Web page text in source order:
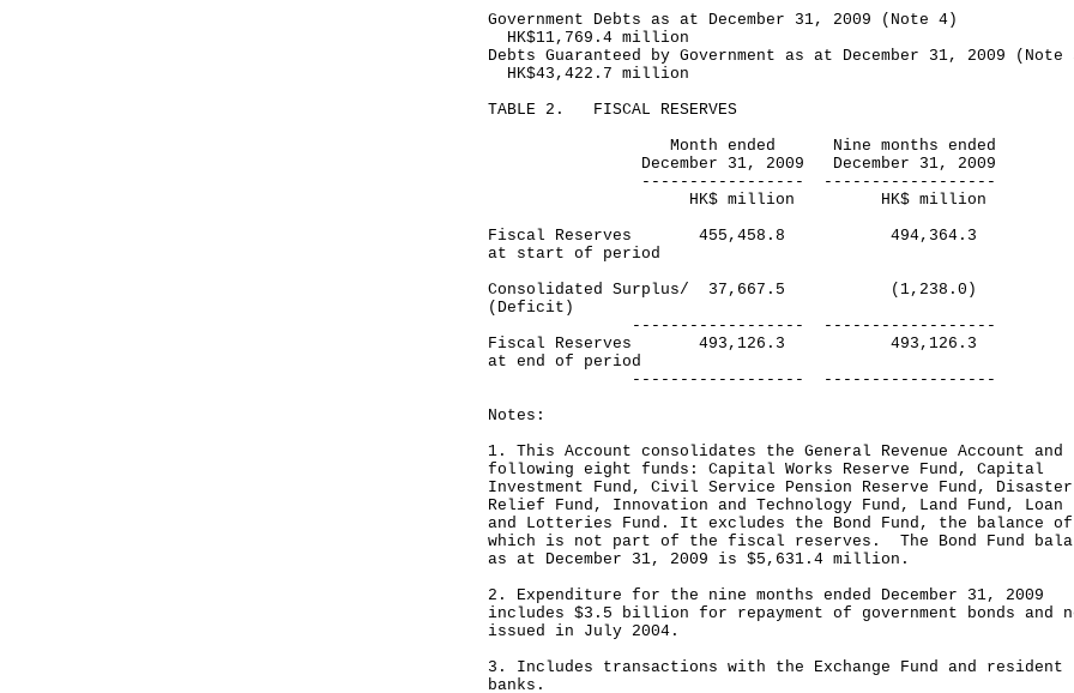
Government Debts as at December 31, 2009 (Note 4)
HK$11,769.4 million
Debts Guaranteed by Government as at December 31, 2009 (Note
HK$43,422.7 million
TABLE 2. FISCAL RESERVES
Month ended Nine months ended
December 31, 2009 December 31, 2009
----------------- ------------------
HK$ million HK$ million
Fiscal Reserves 455,458.8 494,364.3
at start of period
Consolidated Surplus/ 37,667.5 (1,238.0)
(Deficit)
------------------ ------------------
Fiscal Reserves 493,126.3 493,126.3
at end of period
------------------ ------------------
Notes:
1. This Account consolidates the General Revenue Account and
following eight funds: Capital Works Reserve Fund, Capital
Investment Fund, Civil Service Pension Reserve Fund, Disaster
Relief Fund, Innovation and Technology Fund, Land Fund, Loan
and Lotteries Fund. It excludes the Bond Fund, the balance of
which is not part of the fiscal reserves. The Bond Fund
as at December 31, 2009 is $5,631.4 million.
2. Expenditure for the nine months ended December 31, 2009
includes $3.5 billion for repayment of government bonds and
issued in July 2004.
3. Includes transactions with the Exchange Fund and resident
banks.